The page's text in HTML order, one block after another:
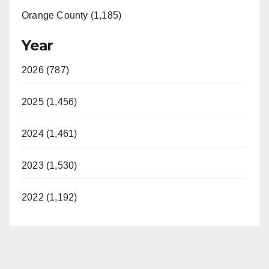
Orange County (1,185)
Year
2026 (787)
2025 (1,456)
2024 (1,461)
2023 (1,530)
2022 (1,192)